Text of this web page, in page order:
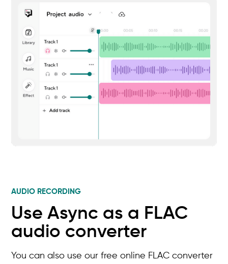
AUDIO RECORDING
Use Async as a FLAC
audio converter
You can also use our free online FLAC converter